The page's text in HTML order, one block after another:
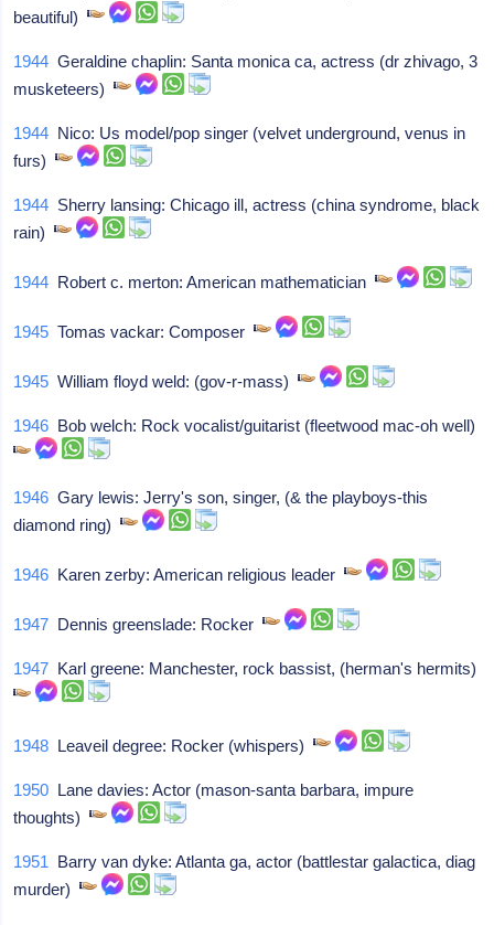
beautiful)
1944 Geraldine chaplin: Santa monica ca, actress (dr zhivago, 3
musketeers)
1944 Nico: Us model/pop singer (velvet underground, venus in
furs)
1944 Sherry lansing: Chicago ill, actress (china syndrome, black
rain)
1944 Robert c. merton: American mathematician
1945 Tomas vackar: Composer
1945 William floyd weld: (gov-r-mass)
1946 Bob welch: Rock vocalist/guitarist (fleetwood mac-oh well)
1946 Gary lewis: Jerry's son, singer, (& the playboys-this
diamond ring)
1946 Karen zerby: American religious leader
1947 Dennis greenslade: Rocker
1947 Karl greene: Manchester, rock bassist, (herman's hermits)
1948 Leaveil degree: Rocker (whispers)
1950 Lane davies: Actor (mason-santa barbara, impure
thoughts)
1951 Barry van dyke: Atlanta ga, actor (battlestar galactica, diag
murder)